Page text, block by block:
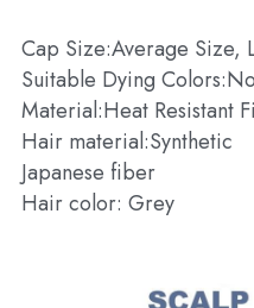
Cap Size:Average Size,
Suitable Dying
Material:Heat Resistant
Hair material:Synthetic
Japanese fiber
Hair color: Grey